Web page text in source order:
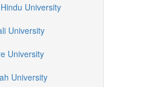
University
University
University
University